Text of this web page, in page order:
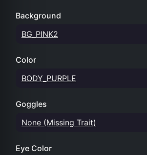
Background
BG_PINK2
Color
BODY_PURPLE
Goggles
None (Missing Trait)
Eye Color